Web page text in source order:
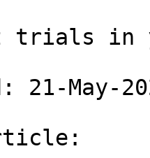
trials in
21-May-